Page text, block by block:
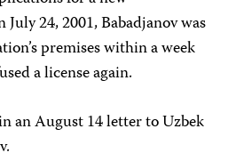
24, 2001, Babadjanov was
premises within a week
a license again.
an August 14 letter to Uzbek